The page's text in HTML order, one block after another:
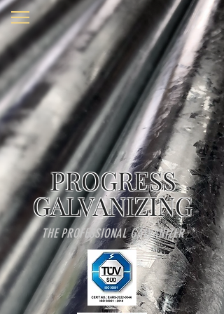
PROGRESS
GALVANIZING
THE PROFESSIONAL GALVANIZER